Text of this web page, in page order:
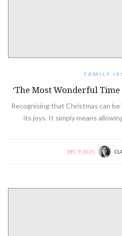
FAMILY
‘The Most Wonderful
Recognising that Christmas can be
its joys. It simply means
DEC 9, 2025